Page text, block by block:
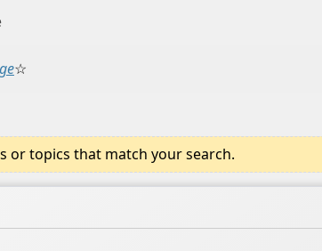
☆
topics that match your search.